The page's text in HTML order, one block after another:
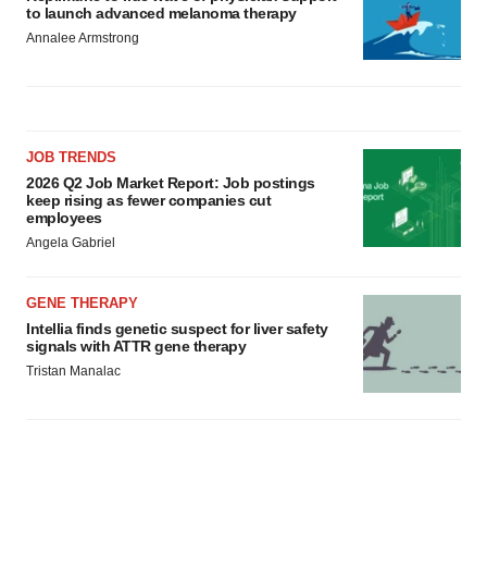
to launch advanced melanoma therapy
Annalee Armstrong
JOB TRENDS
2026 Q2 Job Market Report: Job postings
keep rising as fewer companies cut
employees
Angela Gabriel
GENE THERAPY
Intellia finds genetic suspect for liver safety
signals with ATTR gene therapy
Tristan Manalac